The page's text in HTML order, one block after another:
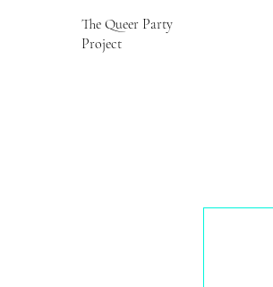
The Queer Party
Project